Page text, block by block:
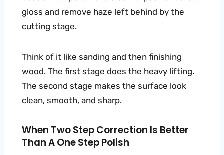
gloss and remove haze left behind by the
cutting stage.
Think of it like sanding and then finishing
wood. The first stage does the heavy lifting.
The second stage makes the surface look
clean, smooth, and sharp.
When Two Step Correction Is Better
Than A One Step Polish